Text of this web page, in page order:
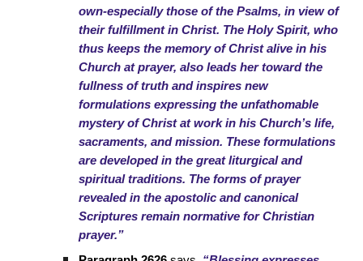
own-especially those of the Psalms, in view of
their fulfillment in Christ. The Holy Spirit, who
thus keeps the memory of Christ alive in his
Church at prayer, also leads her toward the
fullness of truth and inspires new
formulations expressing the unfathomable
mystery of Christ at work in his Church’s life,
sacraments, and mission. These formulations
are developed in the great liturgical and
spiritual traditions. The forms of prayer
revealed in the apostolic and canonical
Scriptures remain normative for Christian
prayer.”